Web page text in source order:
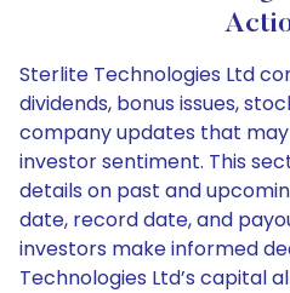
Sterlite Technologies Ltd
dividends, bonus issues,
company updates that
investor sentiment. This
details on past and
date, record date, and
investors make informed
Technologies Ltd’s capital